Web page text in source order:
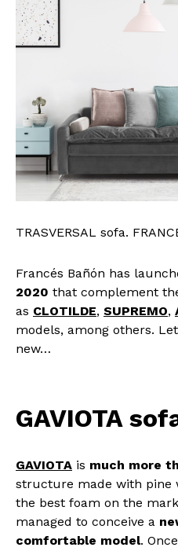
TRASVERSAL sofa.
Francés Bañón has
2020 that complement
as CLOTILDE, SUPREMO,
models, among others.
new…
GAVIOTA
GAVIOTA is much more
structure made with pine
the best foam on the
managed to conceive a
comfortable model.